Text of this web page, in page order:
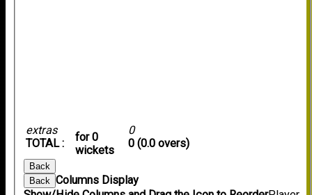
extras
TOTAL :
for 0
wickets
0
0 (0.0 overs)
Back
Back Columns Display